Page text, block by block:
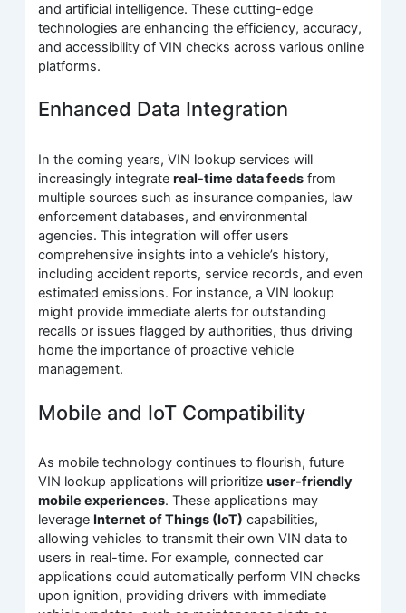
and artificial intelligence. These cutting-edge
technologies are enhancing the efficiency, accuracy,
and accessibility of VIN checks across various online
platforms.
Enhanced Data Integration
In the coming years, VIN lookup services will
increasingly integratereal-time data feeds from
multiple sources such as insurance companies, law
enforcement databases, and environmental
agencies. This integration will offer users
comprehensive insights into a vehicle’s history,
including accident reports, service records, and even
estimated emissions. For instance, a VIN lookup
might provide immediate alerts for outstanding
recalls or issues flagged by authorities, thus driving
home the importance of proactive vehicle
management.
Mobile and IoT Compatibility
As mobile technology continues to flourish, future
VIN lookup applications will prioritizeuser-friendly
mobile experiences. These applications may
leverage Internet of Things (IoT) capabilities,
allowing vehicles to transmit their own VIN data to
users in real-time. For example, connected car
applications could automatically perform VIN checks
upon ignition, providing drivers with immediate